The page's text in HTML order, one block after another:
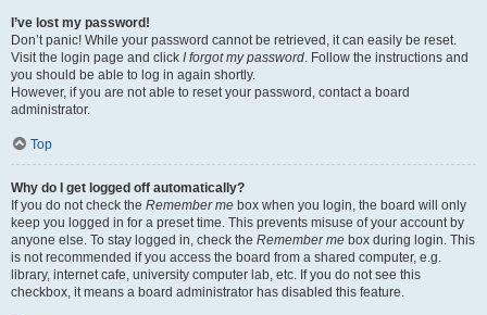
I’ve lost my password!
Don’t panic! While your password cannot be retrieved, it can easily be reset.
Visit the login page and click I forgot my password. Follow the instructions and
you should be able to log in again shortly.
However, if you are not able to reset your password, contact a board
administrator.
Top
Why do I get logged off automatically?
If you do not check the Remember me box when you login, the board will only
keep you logged in for a preset time. This prevents misuse of your account by
anyone else. To stay logged in, check the Remember me box during login. This
is not recommended if you access the board from a shared computer, e.g.
library, internet cafe, university computer lab, etc. If you do not see this
checkbox, it means a board administrator has disabled this feature.